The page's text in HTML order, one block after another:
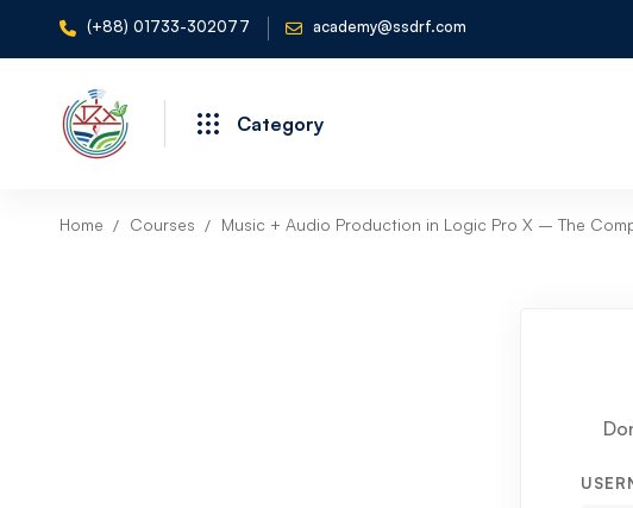
(+88) 01733-302077 academy@ssdrf.com
Category
Home Courses Music + Audio Production in Logic Pro X – The